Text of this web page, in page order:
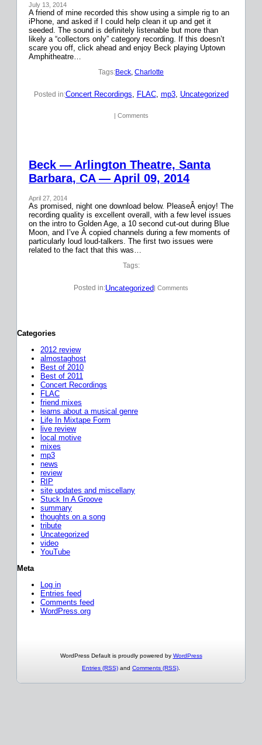
July 13, 2014
A friend of mine recorded this show using a simple rig to an
iPhone, and asked if I could help clean it up and get it
seeded. The sound is definitely listenable but more than
likely a “collectors only” category recording. If this doesn’t
scare you off, click ahead and enjoy Beck playing Uptown
Amphitheatre…
Tags:Beck, Charlotte
Posted in:Concert Recordings, FLAC, mp3, Uncategorized
| Comments
Beck — Arlington Theatre, Santa
Barbara, CA — April 09, 2014
April 27, 2014
As promised, night one download below. PleaseÂ enjoy! The
recording quality is excellent overall, with a few level issues
on the intro to Golden Age, a 10 second cut-out during Blue
Moon, and I’ve Â copied channels during a few moments of
particularly loud loud-talkers. The first two issues were
related to the fact that this was…
Tags:
Posted in:Uncategorized | Comments
Categories
2012 review
almostaghost
Best of 2010
Best of 2011
Concert Recordings
FLAC
friend mixes
learns about a musical genre
Life In Mixtape Form
live review
local motive
mixes
mp3
news
review
RIP
site updates and miscellany
Stuck In A Groove
summary
thoughts on a song
tribute
Uncategorized
video
YouTube
Meta
Log in
Entries feed
Comments feed
WordPress.org
WordPress Default is proudly powered by WordPress
Entries (RSS) and Comments (RSS)